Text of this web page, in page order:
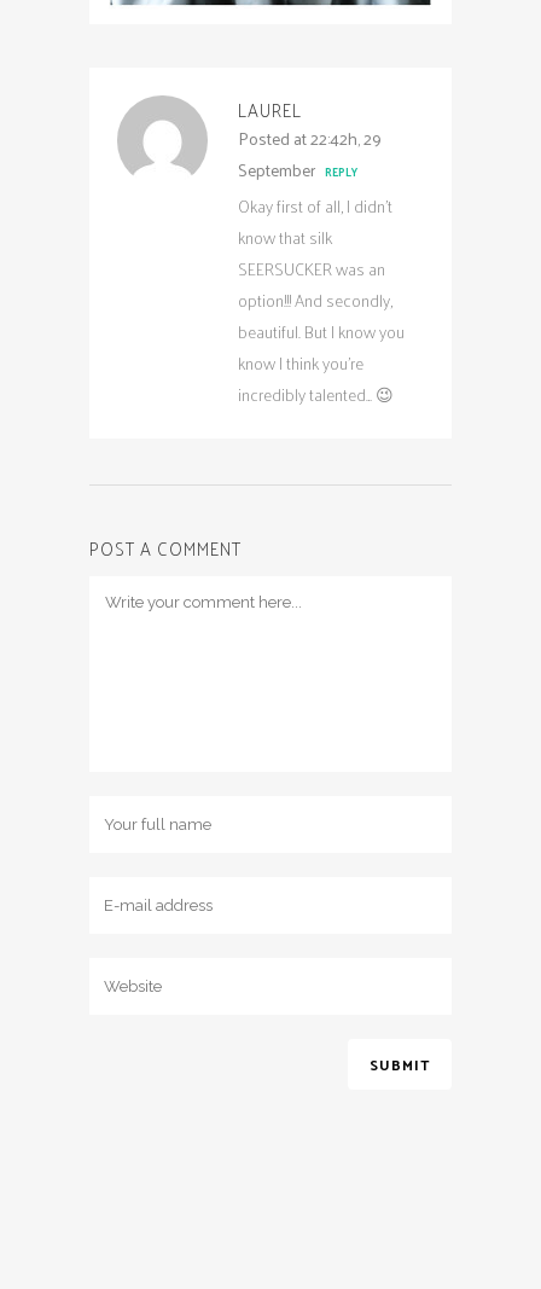
LAUREL
Posted at 22:42h, 29
September REPLY
Okay first of all, I didn’t
know that silk
SEERSUCKER was an
option!!! And secondly,
beautiful. But I know you
know I think you’re
incredibly talented… 😉
POST A COMMENT